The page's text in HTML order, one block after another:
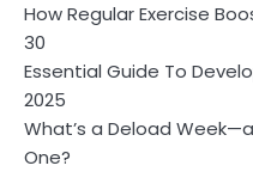
How Regular Exercise
30
Essential Guide To
2025
What’s a Deload
One?